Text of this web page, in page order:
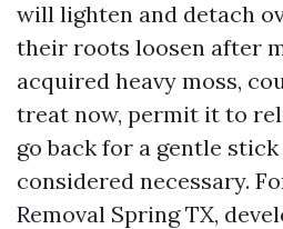
will lighten and detach
their roots loosen after
acquired heavy moss,
treat now, permit it to
go back for a gentle
considered necessary.
Removal Spring TX,